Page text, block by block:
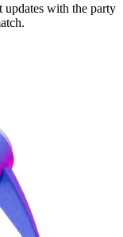
updates with the party